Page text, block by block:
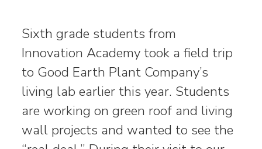
Sixth grade students from
Innovation Academy took a field trip
to Good Earth Plant Company’s
living lab earlier this year. Students
are working on green roof and living
wall projects and wanted to see the